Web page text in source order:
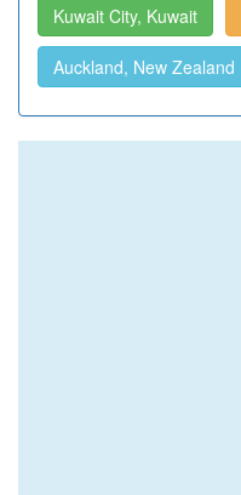
Kuwait City, Kuwait
Auckland, New Zealand